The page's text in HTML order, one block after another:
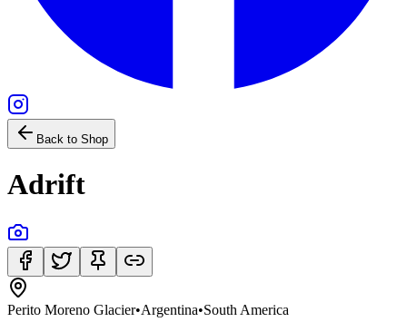
Back to Shop
Adrift
Perito Moreno Glacier•Argentina•South America